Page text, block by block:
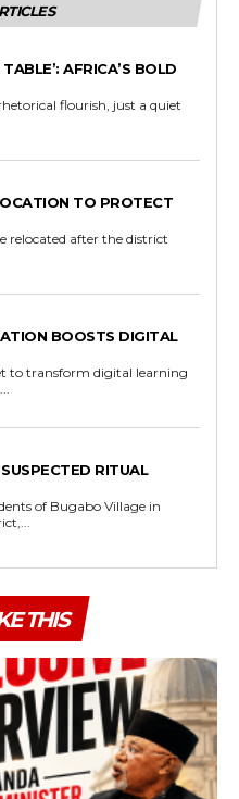
AFRICA’S BOLD
flourish, just a quiet
TO PROTECT
relocated after the district
BOOSTS DIGITAL
to transform digital learning
RITUAL
of Bugabo Village in
THIS